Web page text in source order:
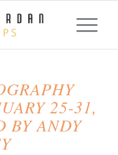
25-31,
BY ANDY